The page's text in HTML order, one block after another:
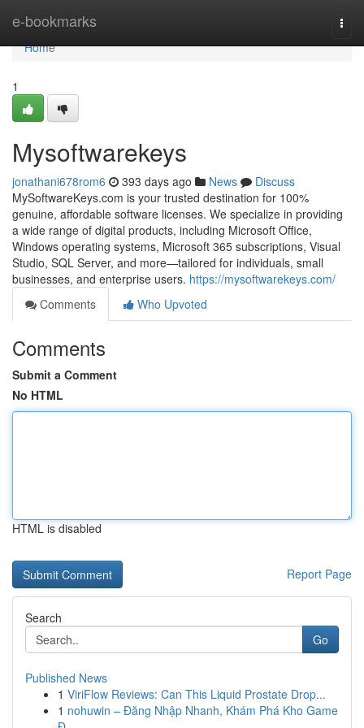
e-bookmarks
Home
Home
1
Mysoftwarekeys
jonathani678rom6 393 days ago News
Discuss
MySoftwareKeys.com is your trusted destination for 100%
genuine, affordable software licenses. We specialize in providing
a wide range of digital products, including Microsoft Office,
Windows operating systems, Microsoft 365 subscriptions, Visual
Studio, SQL Server, and more—tailored for individuals, small
businesses, and enterprise users. https://mysoftwarekeys.com/
Comments
Who Upvoted
Comments
Submit a Comment
No HTML
HTML is disabled
Report Page
Search
Go
Published News
1 ViriFlow Reviews: Can This Liquid Prostate Drop...
1 nohuwin – Đăng Nhập Nhanh, Khám Phá Kho Game